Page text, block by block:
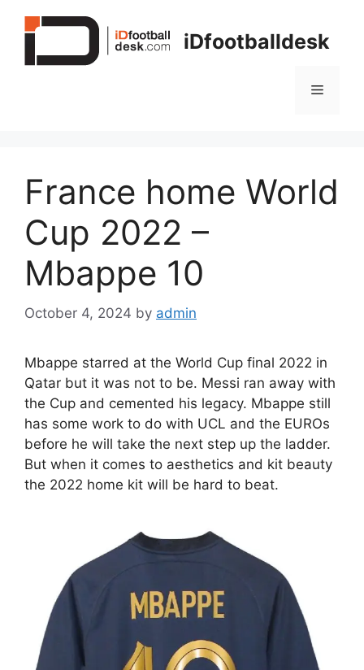
iDfootballdesk
Menu
France home World
Cup 2022 –
Mbappe 10
October 4, 2024 by admin
Mbappe starred at the World Cup final 2022 in
Qatar but it was not to be. Messi ran away with
the Cup and cemented his legacy. Mbappe still
has some work to do with UCL and the EUROs
before he will take the next step up the ladder.
But when it comes to aesthetics and kit beauty
the 2022 home kit will be hard to beat.